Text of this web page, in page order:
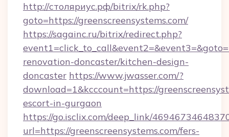
http://столяриус.рф/bitrix/rk.php?
goto=https://greenscreensystems.com/
https://sagainc.ru/bitrix/redirect.php?
renovation-doncaster/kitchen-design-
doncaster https://www.jwasser.com/?
download=1&kcccount=https://
escort-in-gurgaon
https://go.isclix.com/deep_link/
url=https://greenscreensystems.com/fers-